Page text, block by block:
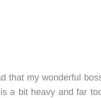
that my wonderful
a bit heavy and far